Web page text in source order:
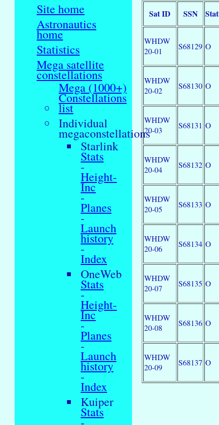
Site home
Astronautics
home
Statistics
Mega satellite
constellations
Mega (1000+)
Constellations
list
Individual
megaconstellations
Starlink
Stats
-
Height-
Inc
-
Planes
-
Launch
history
-
Index
OneWeb
Stats
-
Height-
Inc
-
Planes
-
Launch
history
-
Index
Kuiper
Stats
Sat ID SSN
WHDW
20-01
S68129 O
WHDW
20-02
S68130 O
WHDW
20-03
S68131 O
WHDW
20-04
S68132 O
WHDW
20-05
S68133 O
WHDW
20-06
S68134 O
WHDW
20-07
S68135 O
WHDW
20-08
S68136 O
WHDW
20-09
S68137 O